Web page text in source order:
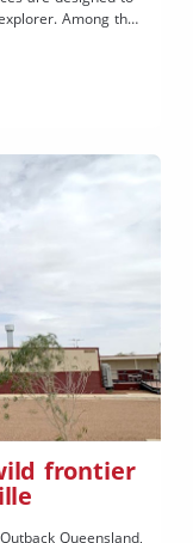
Among the
frontier
Queensland,